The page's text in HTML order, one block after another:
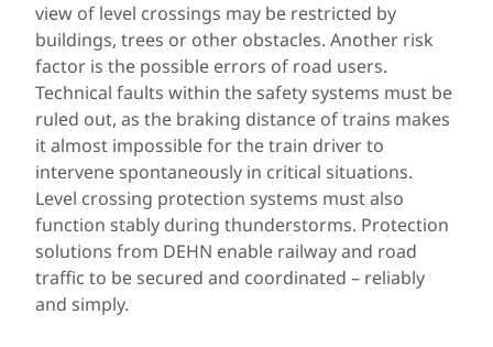
view of level crossings may be restricted by
buildings, trees or other obstacles. Another risk
factor is the possible errors of road users.
Technical faults within the safety systems must be
ruled out, as the braking distance of trains makes
it almost impossible for the train driver to
intervene spontaneously in critical situations.
Level crossing protection systems must also
function stably during thunderstorms. Protection
solutions from DEHN enable railway and road
traffic to be secured and coordinated – reliably
and simply.